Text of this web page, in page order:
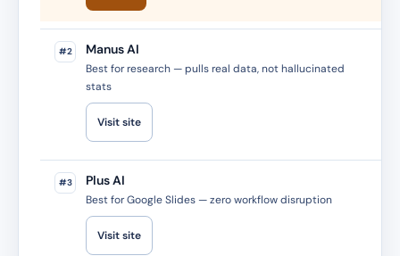
#2 Manus AI
Best for research — pulls real data, not hallucinated
stats
Visit site
#3 Plus AI
Best for Google Slides — zero workflow disruption
Visit site